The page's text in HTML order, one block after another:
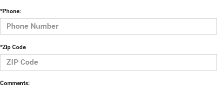
*Phone:
*Zip Code
Comments: